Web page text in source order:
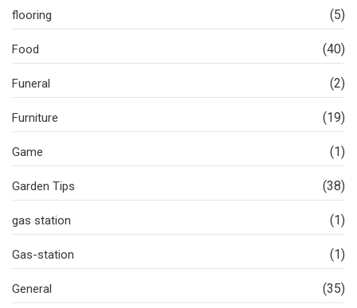
flooring (5)
Food (40)
Funeral (2)
Furniture (19)
Game (1)
Garden Tips (38)
gas station (1)
Gas-station (1)
General (35)